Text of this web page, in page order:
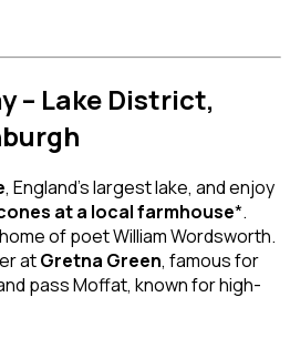
– Lake District,
, England’s largest lake, and enjoy
at a local farmhouse*.
of poet William Wordsworth.
atGretna Green, famous for
pass Moffat, known for high-